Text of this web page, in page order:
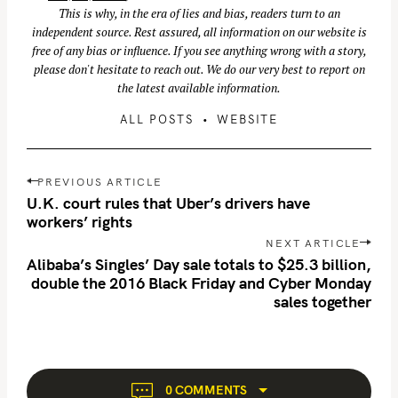
This is why, in the era of lies and bias, readers turn to an
independent source. Rest assured, all information on our website is
free of any bias or influence. If you see anything wrong with a story,
please don't hesitate to reach out. We do our very best to report on
the latest available information.
ALL POSTS WEBSITE
P
o
s
n
a
a
t
PREVIOUS ARTICLE
U.K. court rules that Uber’s drivers have
workers’ rights
NEXT ARTICLE
Alibaba’s Singles’ Day sale totals to $25.3 billion,
double the 2016 Black Friday and Cyber Monday
sales together
0 COMMENTS
: